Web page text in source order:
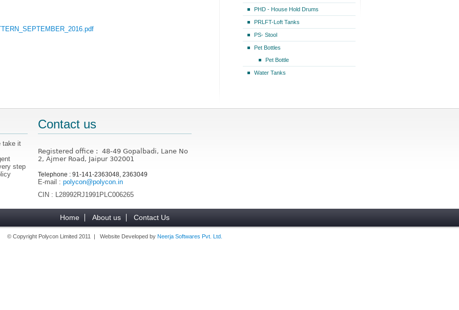
PHD - House Hold Drums
PRLFT-Loft Tanks
PS- Stool
Pet Bottles
Pet Bottle
Water Tanks
take it
step
Contact us
Registered office : 48-49 Gopalbadi, Lane No
2, Ajmer Road, Jaipur 302001
Telephone : 91-141-2363048, 2363049
E-mail :polycon@polycon.in
CIN : L28992RJ1991PLC006265
Home About us Contact Us
© Copyright Polycon Limited 2011 | Website Developed by Neerja Softwares Pvt. Ltd.